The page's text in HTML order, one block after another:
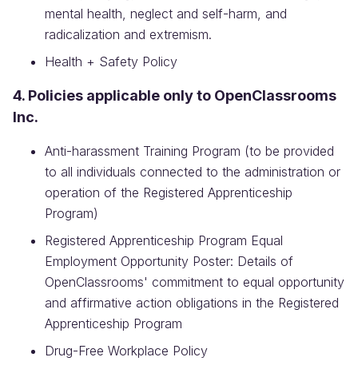
mental health, neglect and self-harm, and
radicalization and extremism.
Health + Safety Policy
4. Policies applicable only to OpenClassrooms
Inc.
Anti-harassment Training Program (to be provided
to all individuals connected to the administration or
operation of the Registered Apprenticeship
Program)
Registered Apprenticeship Program Equal
Employment Opportunity Poster: Details of
OpenClassrooms' commitment to equal opportunity
and affirmative action obligations in the Registered
Apprenticeship Program
Drug-Free Workplace Policy